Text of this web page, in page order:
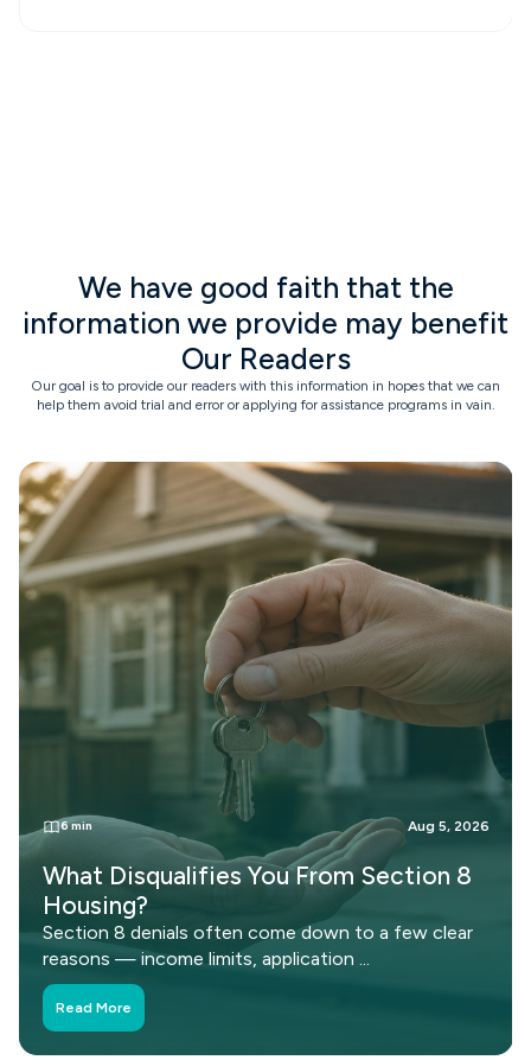
We have good faith that the
information we provide may benefit
Our Readers
Our goal is to provide our readers with this information in hopes that we can
help them avoid trial and error or applying for assistance programs in vain.
6 min Aug 5, 2026
Can You Transfer Your Section 8
Voucher to Another State?
Moving out of state doesn't mean losing your
Section 8 voucher. See how portability works, ...
Read More